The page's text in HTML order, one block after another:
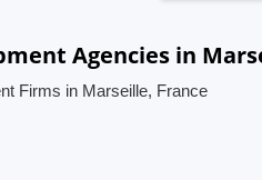
Agencies in
Firms in Marseille, France